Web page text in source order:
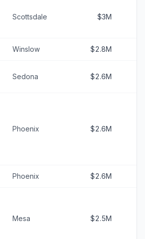
Scottsdale $3M
Winslow $2.8M
Sedona $2.6M
Phoenix $2.6M
Phoenix $2.6M
Mesa $2.5M